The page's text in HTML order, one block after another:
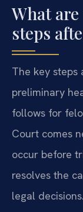
What
steps
The key steps
preliminary
follows for
Court comes
occur before
resolves the
legal decisions.